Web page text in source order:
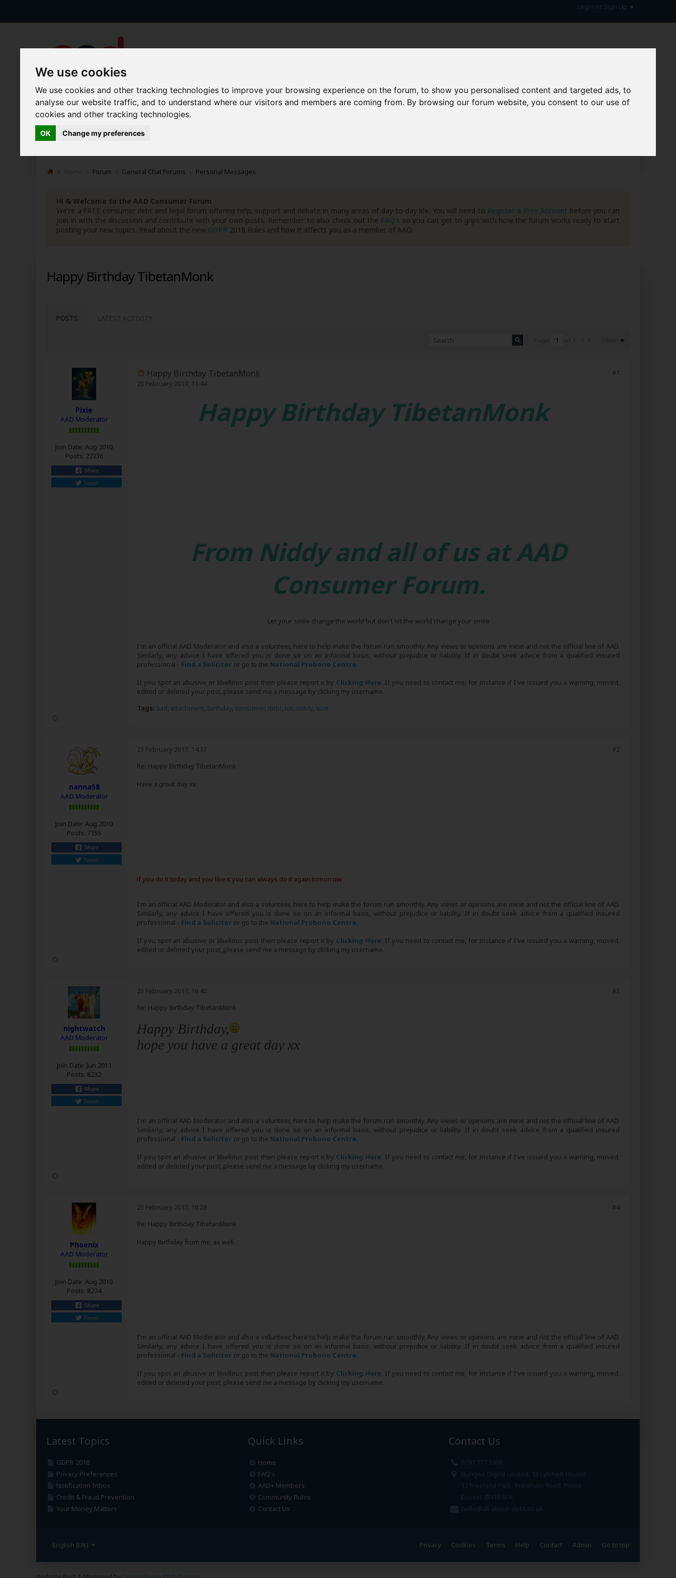
We use cookies
We use cookies and other tracking technologies to improve your browsing experience on the forum, to show you personalised content and targeted ads, to
analyse our website traffic, and to understand where our visitors and members are coming from. By browsing our forum website, you consent to our use of
cookies and other tracking technologies.
OK Change my preferences
Forums Blogs Articles
Forum General Chat Forums Personal Messages
Hi & Welcome to the AAD Consumer Forum
We're a FREE consumer debt and legal forum offering help, support and debate in many areas of day-to-day life. You will need to Register a Free Account before you can
join in with the discussion and contribute with your own posts. Remember to also check out the FAQ's so you can get to grips with how the forum works ready to start
posting your new topics. Read about the new GDPR 2018 Rules and how it affects you as a member of AAD.
Happy Birthday TibetanMonk
POSTS
Pixie
AAD Moderator
Join Date: Aug 2010
Posts: 22336
Share
Tweet
#1
Happy Birthday TibetanMonk
23 February 2017, 11:44
Happy Birthday TibetanMonk
From Niddy and all of us at AAD
Consumer Forum.
Let your smile change the world but don't let the world change your smile
I'm an official AAD Moderator and also a volunteer, here to help make the forum run smoothly. Any views or opinions are mine and not the official line of AAD.
Similarly, any advice I have offered you is done so on an informal basis, without prejudice or liability. If in doubt seek advice from a qualified insured
professional - Find a Solicitor or go to the National Probono Centre.
If you spot an abusive or libellous post then please report it by Clicking Here. If you need to contact me, for instance if I've issued you a warning, moved,
edited or deleted your post, please send me a message by clicking my username.
Tags: aad, attachment, birthday, consumer, debt, ico, niddy, size
nanna58
AAD Moderator
Join Date: Aug 2010
Posts: 7155
Share
Tweet
#2
23 February 2017, 14:17
Re: Happy Birthday TibetanMonk
Have a great day xx
if you do it today and you like it you can always do it again tomorrow
I'm an official AAD Moderator and also a volunteer, here to help make the forum run smoothly. Any views or opinions are mine and not the official line of AAD.
Similarly, any advice I have offered you is done so on an informal basis, without prejudice or liability. If in doubt seek advice from a qualified insured
professional - Find a Solicitor or go to the National Probono Centre.
If you spot an abusive or libellous post then please report it by Clicking Here. If you need to contact me, for instance if I've issued you a warning, moved,
edited or deleted your post, please send me a message by clicking my username.
nightwatch
AAD Moderator
Join Date: Jun 2011
Posts: 8232
Share
Tweet
#3
23 February 2017, 16:40
Re: Happy Birthday TibetanMonk
Happy Birthday,
hope you have a great day xx
I'm an official AAD Moderator and also a volunteer, here to help make the forum run smoothly. Any views or opinions are mine and not the official line of AAD.
Similarly, any advice I have offered you is done so on an informal basis, without prejudice or liability. If in doubt seek advice from a qualified insured
professional - Find a Solicitor or go to the National Probono Centre.
If you spot an abusive or libellous post then please report it by Clicking Here. If you need to contact me, for instance if I've issued you a warning, moved,
edited or deleted your post, please send me a message by clicking my username.
Phoenix
AAD Moderator
Join Date: Aug 2010
Posts: 8274
Share
Tweet
#4
23 February 2017, 18:28
Re: Happy Birthday TibetanMonk
Happy Birthday from me, as well.
I'm an official AAD Moderator and also a volunteer, here to help make the forum run smoothly. Any views or opinions are mine and not the official line of AAD.
Similarly, any advice I have offered you is done so on an informal basis, without prejudice or liability. If in doubt seek advice from a qualified insured
professional - Find a Solicitor or go to the National Probono Centre.
If you spot an abusive or libellous post then please report it by Clicking Here. If you need to contact me, for instance if I've issued you a warning, moved,
edited or deleted your post, please send me a message by clicking my username.
Latest Topics
GDPR 2018
Privacy Preferences
Notification Inbox
Credit & Fraud Prevention
Your Money Matters
Quick Links
Home
FAQ's
AAD+ Members
Community Rules
Contact Us
Contact Us
English (UK) Privacy Cookies Terms Help Contact Admin Go to top